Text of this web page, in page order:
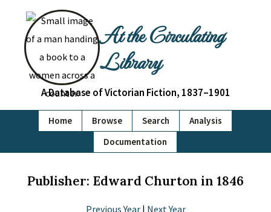
At the Circulating
Library
A Database of Victorian Fiction, 1837–1901
Home Browse Search
Analysis
Documentation
Publisher: Edward Churton in 1846
Previous Year| Next Year